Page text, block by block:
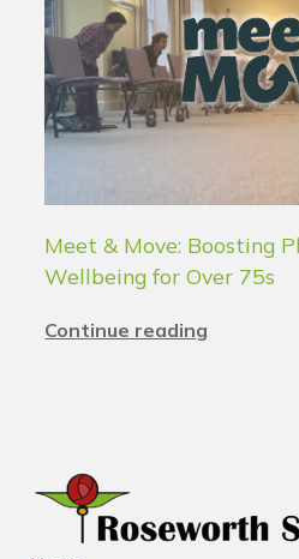
Meet & Move: Boosting
Wellbeing for Over 75s
Continue reading